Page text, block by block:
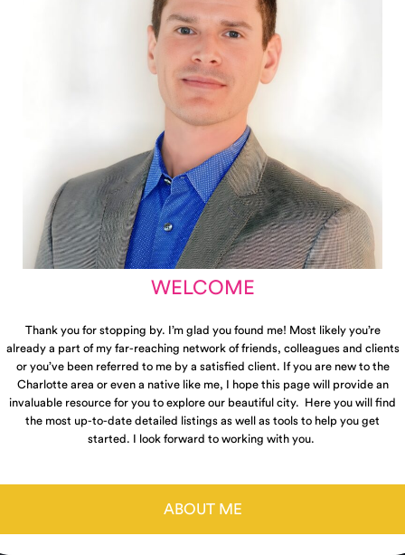
WELCOME
Thank you for stopping by. I’m glad you found me! Most likely you’re
already a part of my far-reaching network of friends, colleagues and clients
or you’ve been referred to me by a satisfied client. If you are new to the
Charlotte area or even a native like me, I hope this page will provide an
invaluable resource for you to explore our beautiful city. Here you will find
the most up-to-date detailed listings as well as tools to help you get
started. I look forward to working with you.
ABOUT ME